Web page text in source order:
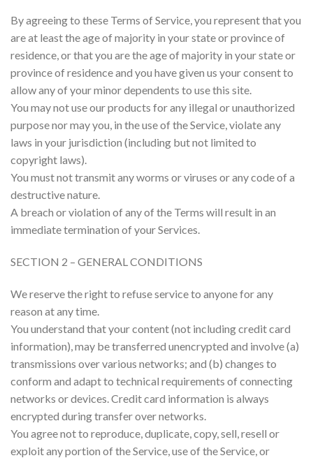
By agreeing to these Terms of Service, you represent that you
are at least the age of majority in your state or province of
residence, or that you are the age of majority in your state or
province of residence and you have given us your consent to
allow any of your minor dependents to use this site.
You may not use our products for any illegal or unauthorized
purpose nor may you, in the use of the Service, violate any
laws in your jurisdiction (including but not limited to
copyright laws).
You must not transmit any worms or viruses or any code of a
destructive nature.
A breach or violation of any of the Terms will result in an
immediate termination of your Services.
SECTION 2 – GENERAL CONDITIONS
We reserve the right to refuse service to anyone for any
reason at any time.
You understand that your content (not including credit card
information), may be transferred unencrypted and involve (a)
transmissions over various networks; and (b) changes to
conform and adapt to technical requirements of connecting
networks or devices. Credit card information is always
encrypted during transfer over networks.
You agree not to reproduce, duplicate, copy, sell, resell or
exploit any portion of the Service, use of the Service, or